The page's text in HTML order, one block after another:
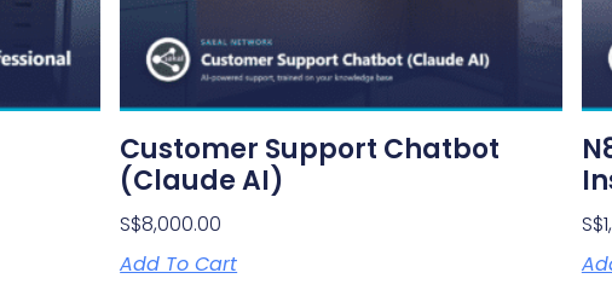
Customer Support Chatbot
(Claude AI)
S$8,000.00
Add To Cart
S$